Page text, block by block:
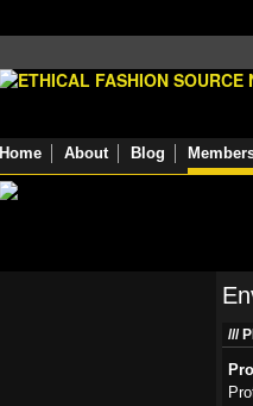
Home About Blog